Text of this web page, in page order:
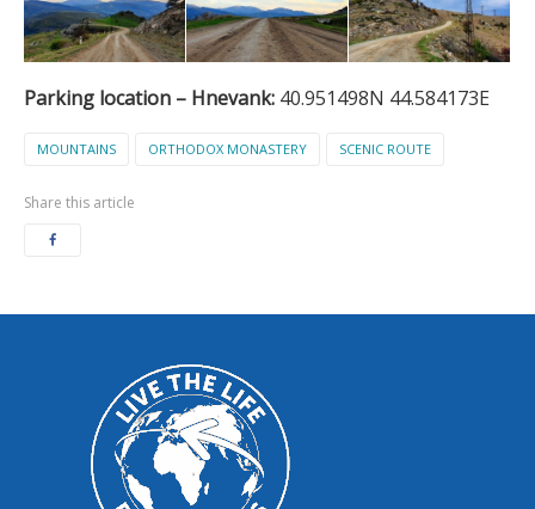
Parking location – Hnevank: 40.951498N 44.584173E
MOUNTAINS ORTHODOX MONASTERY SCENIC ROUTE
Share this article